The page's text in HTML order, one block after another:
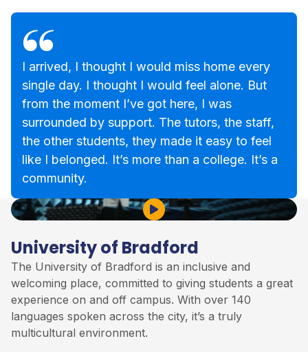
I arrived, I thought I would miss home every
single day. I thought I would feel alone. But
from the moment I’ve got here, I was
surrounded by support. The tutors, the staff,
the other students, they made it easy to feel
like I belonged. It’s more than a college. It’s a
community.
University of Bradford
The University of Bradford is an inclusive and
welcoming place, committed to giving students a great
experience on and off campus. With over 140
languages spoken across the city, it’s a truly
multicultural environment.
Play Video